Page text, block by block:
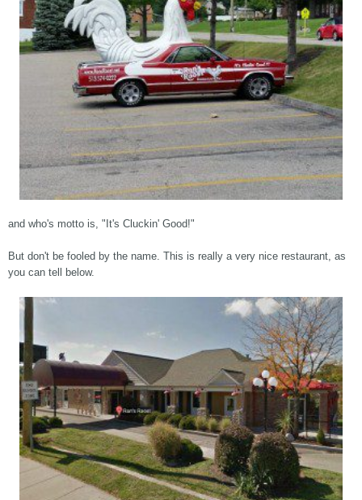
and who's motto is, "It's Cluckin' Good!"
But don't be fooled by the name. This is really a very nice restaurant, as
you can tell below.